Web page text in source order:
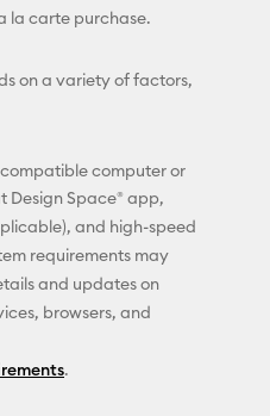
la carte purchase.
on a variety of factors,
computer or
Design Space® app,
and high-speed
requirements may
and updates on
browsers, and
.